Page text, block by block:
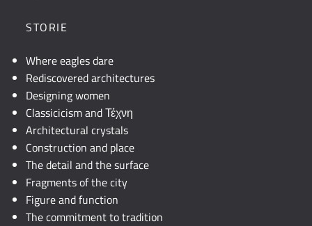
STORIE
Where eagles dare
Rediscovered architectures
Designing women
Classicicism and Τέχνη
Architectural crystals
Construction and place
The detail and the surface
Fragments of the city
Figure and function
The commitment to tradition